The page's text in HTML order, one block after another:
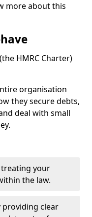
more about this
HMRC Charter)
organisation
they secure debts,
deal with small
your
the law.
providing clear